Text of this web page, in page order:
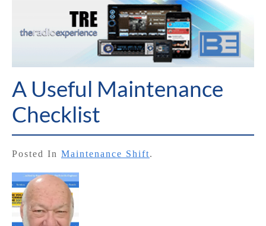
A Useful Maintenance
Checklist
Posted In Maintenance Shift.